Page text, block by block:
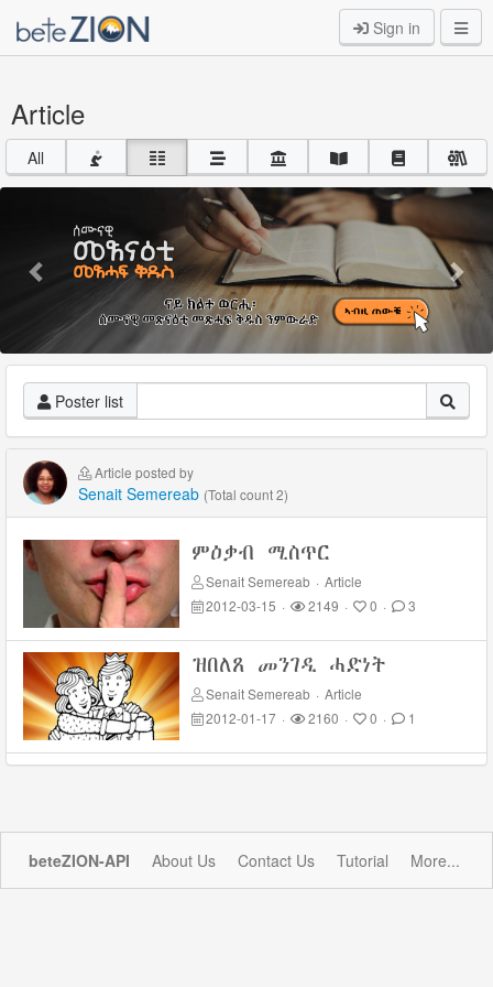
Sign in
Article
All
Poster list
Article posted by
Senait Semereab (Total count 2)
ምዕቃብ ሚስጥር
Senait Semereab · Article
2012-03-15 · 2149 · 0 · 3
ዝበለጸ መንገዲ ሓድነት
Senait Semereab · Article
2012-01-17 · 2160 · 0 · 1
beteZION-API About Us Contact Us Tutorial More...